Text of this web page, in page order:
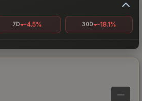
7D -4.5% 30D -18.1%
—